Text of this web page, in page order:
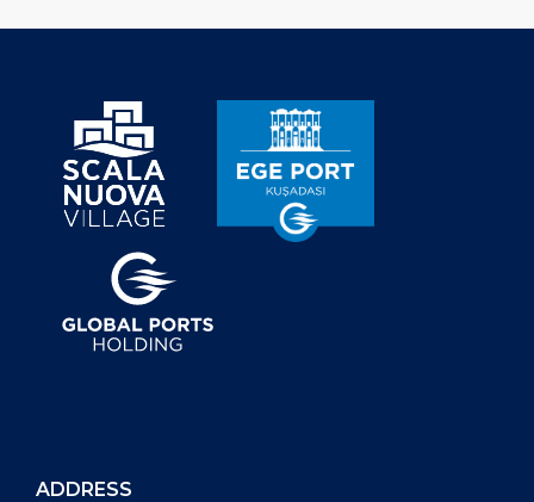
same permission for yachts. The announcement states
itineraries. In this respect, if […]
ADDRESS